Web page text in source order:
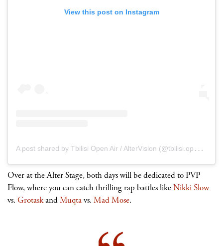
View this post on Instagram
A
post shared by Tbilisi Open Air / AlterVision (@tbilisi.open.air)
Over at the Alter Stage, both days will be dedicated to PVP
Flow, where you can catch thrilling rap battles likeNikki Slow
vs. GrotaskandMuqtavs. Mad Mose.